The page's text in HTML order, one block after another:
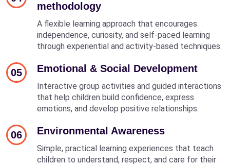
methodology
A flexible learning approach that encourages
independence, curiosity, and self-paced learning
through experiential and activity-based techniques.
05 Emotional & Social Development
Interactive group activities and guided interactions
that help children build confidence, express
emotions, and develop positive relationships.
06 Environmental Awareness
Simple, practical learning experiences that teach
children to understand, respect, and care for their